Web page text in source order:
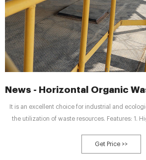
News - Horizontal Organic
It is an excellent choice for industrial and
the utilization of waste resources. Features: 1.
energy consumption and low operating cost; 2.
small area and has a high degree of
Get Price >>